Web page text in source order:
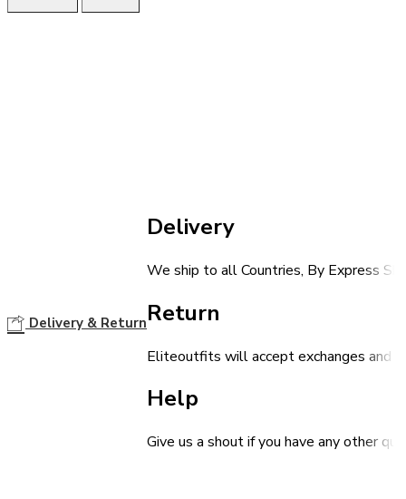
Delivery & Return
Delivery
We ship to all Countries, By Express
Return
Eliteoutfits will accept exchanges and
Help
Give us a shout if you have any other